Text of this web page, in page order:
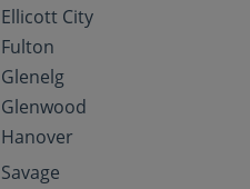
Ellicott City
Fulton
Glenelg
Glenwood
Hanover
Savage